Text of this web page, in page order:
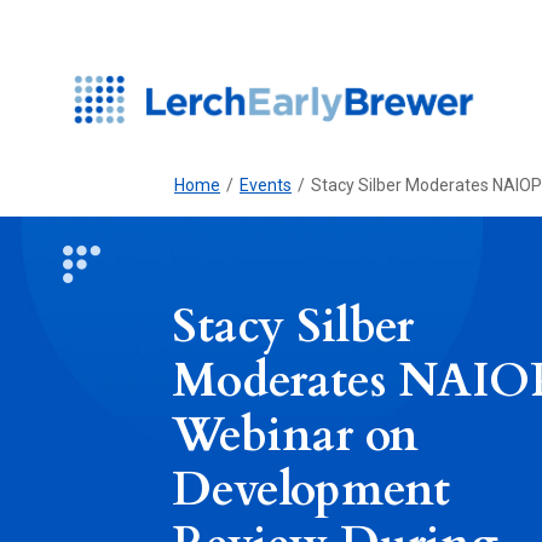
Home / Events / Stacy Silber Moderates
Stacy Silber
Moderates
Webinar on
Development